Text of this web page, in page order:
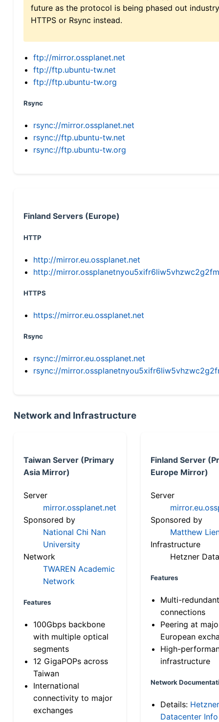
future as the protocol is being phased out
HTTPS or Rsync instead.
ftp://mirror.ossplanet.net
ftp://ftp.ubuntu-tw.net
ftp://ftp.ubuntu-tw.org
Rsync
rsync://mirror.ossplanet.net
rsync://ftp.ubuntu-tw.net
rsync://ftp.ubuntu-tw.org
Finland Servers (Europe)
HTTP
http://mirror.eu.ossplanet.net
http://
HTTPS
https://mirror.eu.ossplanet.net
Rsync
rsync://mirror.eu.ossplanet.net
rsync://
Network and Infrastructure
Taiwan Server (Primary
Asia Mirror)
Server
mirror.ossplanet.net
Sponsored by
National Chi Nan
University
Network
TWAREN Academic
Network
Features
100Gbps backbone
with multiple optical
segments
12 GigaPOPs across
Taiwan
International
connectivity to major
exchanges
Finland Server
Europe Mirror)
Server
Sponsored by
Matthew
Infrastructure
Hetzner
Features
Multi-
connections
Peering at
European
High-
infrastructure
Network
Details: Hetzner
Datacenter Info